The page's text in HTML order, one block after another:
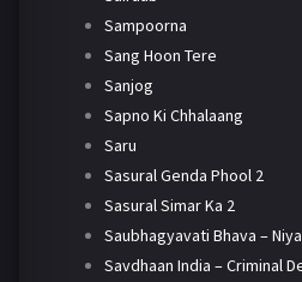
Sampoorna
Sang Hoon Tere
Sanjog
Sapno Ki Chhalaang
Saru
Sasural Genda Phool 2
Sasural Simar Ka 2
Saubhagyavati Bhava –
Savdhaan India – Criminal